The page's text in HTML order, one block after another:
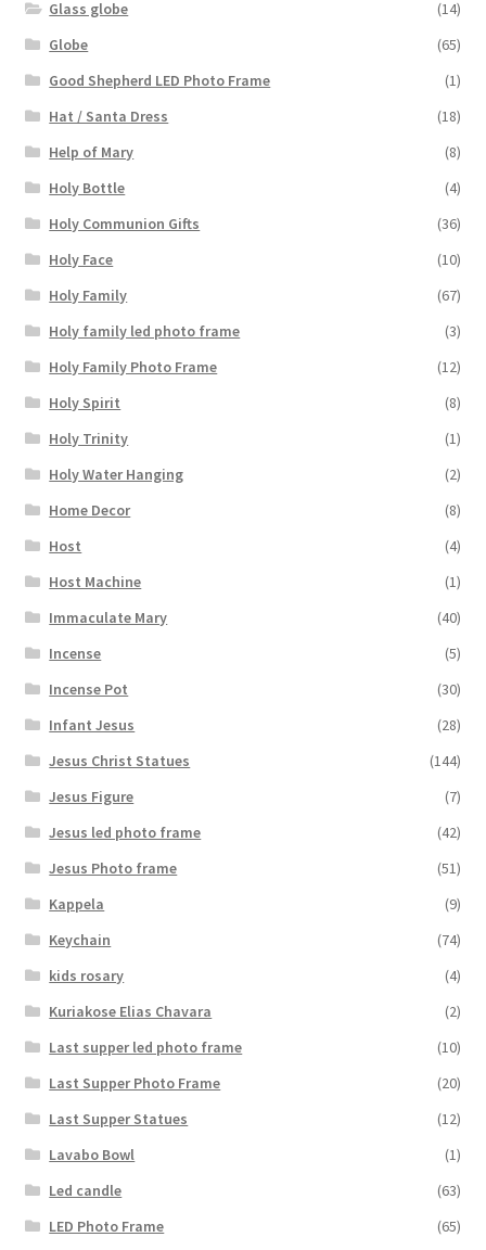
Glass globe
(14)
Globe
(65)
Good Shepherd LED Photo Frame
(1)
Hat / Santa Dress
(18)
Help of Mary
(8)
Holy Bottle
(4)
Holy Communion Gifts
(36)
Holy Face
(10)
Holy Family
(67)
Holy family led photo frame
(3)
Holy Family Photo Frame
(12)
Holy Spirit
(8)
Holy Trinity
(1)
Holy Water Hanging
(2)
Home Decor
(8)
Host
(4)
Host Machine
(1)
Immaculate Mary
(40)
Incense
(5)
Incense Pot
(30)
Infant Jesus
(28)
Jesus Christ Statues
(144)
Jesus Figure
(7)
Jesus led photo frame
(42)
Jesus Photo frame
(51)
Kappela
(9)
Keychain
(74)
kids rosary
(4)
Kuriakose Elias Chavara
(2)
Last supper led photo frame
(10)
Last Supper Photo Frame
(20)
Last Supper Statues
(12)
Lavabo Bowl
(1)
Led candle
(63)
LED Photo Frame
(65)